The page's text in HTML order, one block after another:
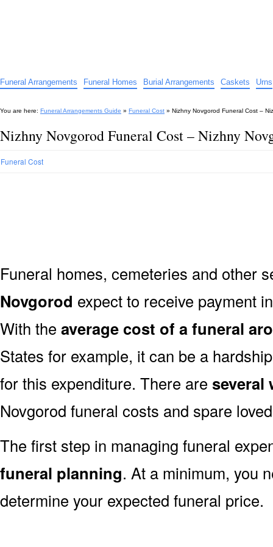
Funeral Arrangements Funeral Homes Burial Arrangements Caskets Urns
You are here: Funeral Arrangements Guide » Funeral Cost » Nizhny Novgorod Funeral Cost –
Nizhny Novgorod Funeral Cost – Nizhny
Funeral Cost
Funeral homes, cemeteries and other
Novgorod expect to receive payment
With the average cost of a funeral
States for example, it can be a
for this expenditure. There are several
Novgorod funeral costs and spare
The first step in managing funeral
funeral planning. At a minimum, you
determine your expected funeral price.